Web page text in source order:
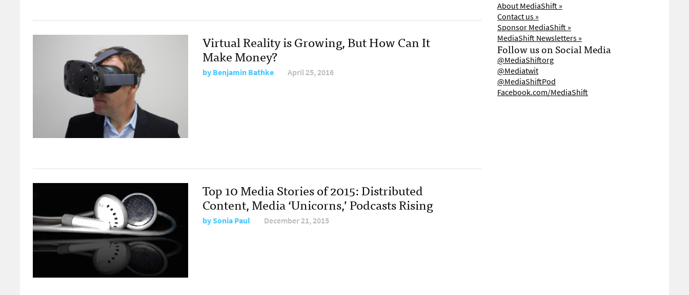
Virtual Reality is Growing, But How Can It
Make Money?
byBenjamin Bathke April 25, 2016
Top 10 Media Stories of 2015: Distributed
Content, Media ‘Unicorns,’ Podcasts Rising
bySonia Paul December 21, 2015
About MediaShift »
Contact us »
Sponsor MediaShift »
MediaShift Newsletters »
Follow us on Social Media
@MediaShiftorg
@Mediatwit
@MediaShiftPod
Facebook.com/MediaShift